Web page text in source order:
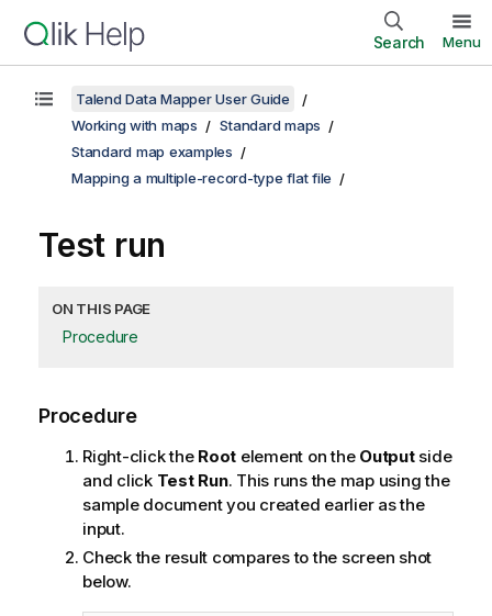
Search Menu
Talend Data Mapper User Guide
Working with maps
Standard maps
Standard map examples
Mapping a multiple-record-type flat file
Test run
ON THIS PAGE
Procedure
Procedure
Right-click the Root element on the Outputside
and click Test Run. This runs the map using the
sample document you created earlier as the
input.
Check the result compares to the screen shot
below.